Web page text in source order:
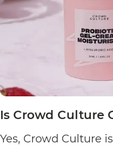
Is Crowd Culture
Yes, Crowd Culture